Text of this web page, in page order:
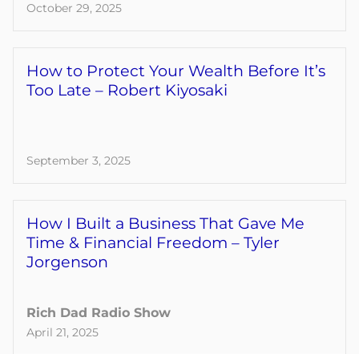
October 29, 2025
How to Protect Your Wealth Before It’s
Too Late – Robert Kiyosaki
September 3, 2025
How I Built a Business That Gave Me
Time & Financial Freedom – Tyler
Jorgenson
Rich Dad Radio Show
April 21, 2025